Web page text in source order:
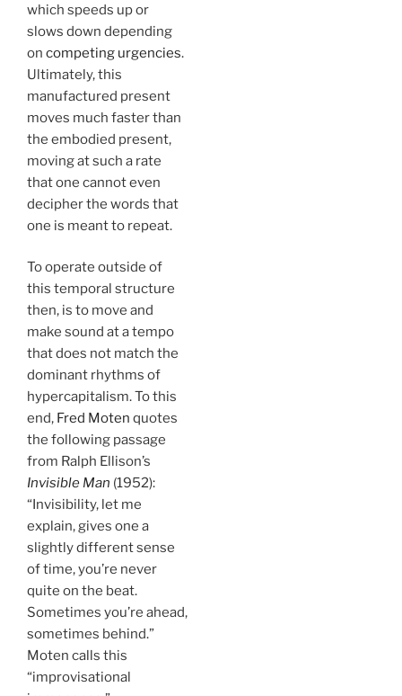
which speeds up or
slows down depending
on competing urgencies.
Ultimately, this
manufactured present
moves much faster than
the embodied present,
moving at such a rate
that one cannot even
decipher the words that
one is meant to repeat.
To operate outside of
this temporal structure
then, is to move and
make sound at a tempo
that does not match the
dominant rhythms of
hypercapitalism. To this
end, Fred Moten quotes
the following passage
from Ralph Ellison’s
Invisible Man (1952):
“Invisibility, let me
explain, gives one a
slightly different sense
of time, you’re never
quite on the beat.
Sometimes you’re ahead,
sometimes behind.”
Moten calls this
“improvisational